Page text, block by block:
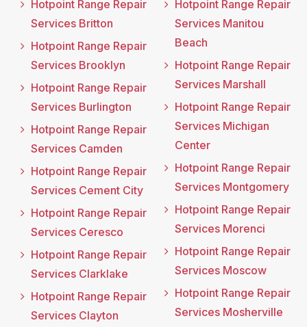
Hotpoint Range Repair
Services Britton
Hotpoint Range Repair
Services Brooklyn
Hotpoint Range Repair
Services Burlington
Hotpoint Range Repair
Services Camden
Hotpoint Range Repair
Services Cement City
Hotpoint Range Repair
Services Ceresco
Hotpoint Range Repair
Services Clarklake
Hotpoint Range Repair
Services Clayton
Hotpoint Range Repair
Services Manitou
Beach
Hotpoint Range Repair
Services Marshall
Hotpoint Range Repair
Services Michigan
Center
Hotpoint Range Repair
Services Montgomery
Hotpoint Range Repair
Services Morenci
Hotpoint Range Repair
Services Moscow
Hotpoint Range Repair
Services Mosherville